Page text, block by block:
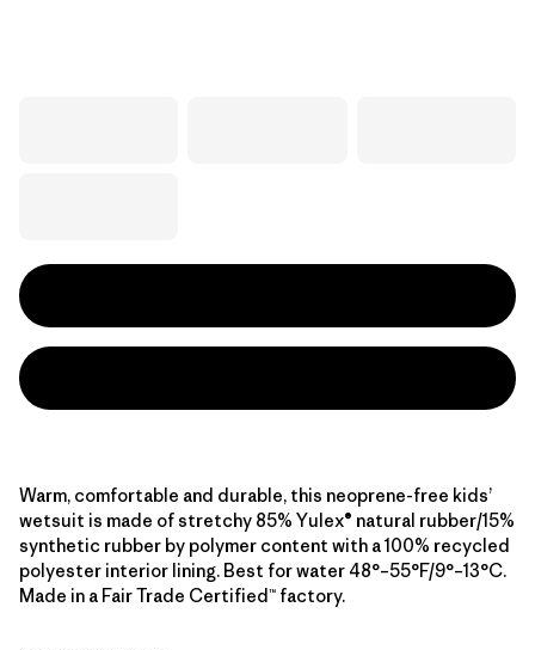
Warm, comfortable and durable, this neoprene-free kids’
wetsuit is made of stretchy 85% Yulex® natural rubber/15%
synthetic rubber by polymer content with a 100% recycled
polyester interior lining. Best for water 48°–55°F/9°–13°C.
Made in a Fair Trade Certified™ factory.